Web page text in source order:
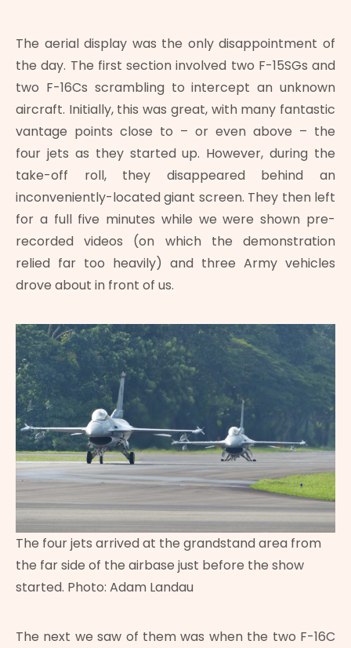
The aerial display was the only disappointment of
the day. The first section involved two F-15SGs and
two F-16Cs scrambling to intercept an unknown
aircraft. Initially, this was great, with many fantastic
vantage points close to – or even above – the
four jets as they started up. However, during the
take-off roll, they disappeared behind an
inconveniently-located giant screen. They then left
for a full five minutes while we were shown pre-
recorded videos (on which the demonstration
relied far too heavily) and three Army vehicles
drove about in front of us.
The four jets arrived at the grandstand area from
the far side of the airbase just before the show
started. Photo: Adam Landau
The next we saw of them was when the two F-16C